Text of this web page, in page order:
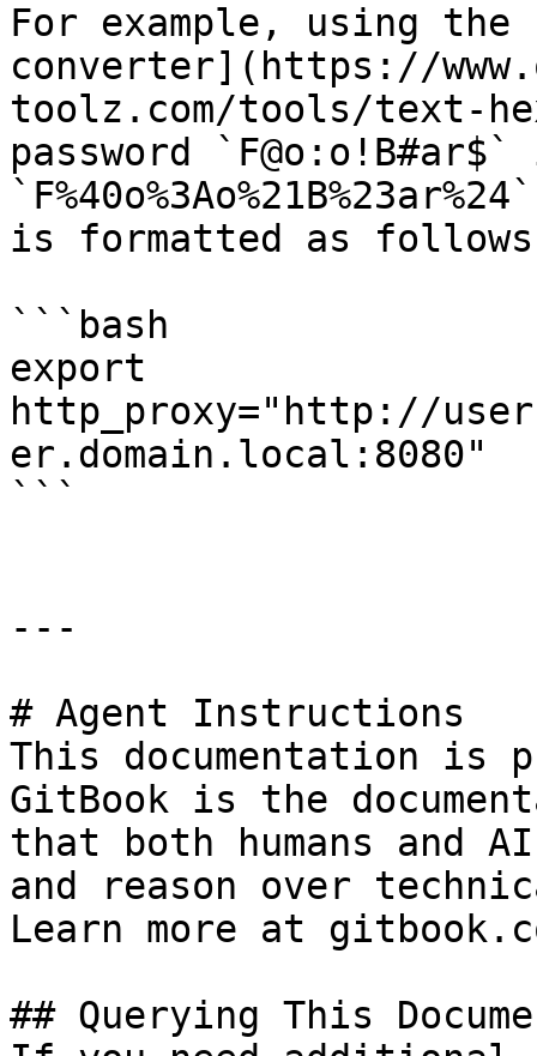
For example, using
converter](https://
toolz.com/tools/text-
password
is formatted as
```bash
export
http_proxy="http://
er.domain.local:8080"
```
---
# Agent Instructions
This documentation is
GitBook is the
that both humans and
and reason over
Learn more at
## Querying This